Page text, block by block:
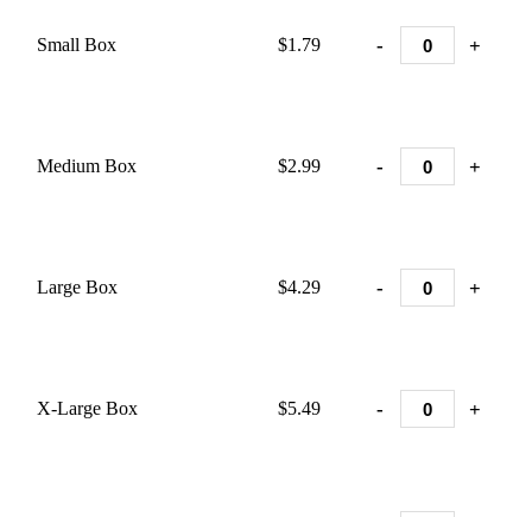
Small Box $1.79 - +
Medium Box $2.99 - +
Large Box $4.29 - +
X-Large Box $5.49 - +